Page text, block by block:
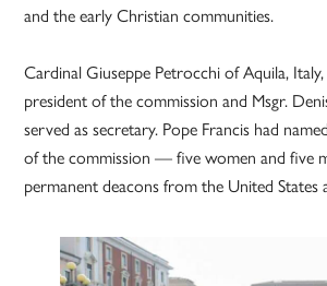
and the early Christian communities.
Cardinal Giuseppe Petrocchi of Aquila,
president of the commission and Msgr.
served as secretary. Pope Francis had
of the commission — five women and five
permanent deacons from the United States